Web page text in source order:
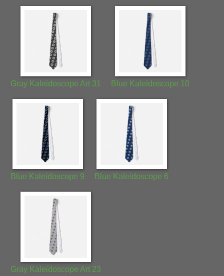
Gray Kaleidoscope Art 31 Blue Kaleidoscope 10
Blue Kaleidoscope 9 Blue Kaleidoscope 6
Gray Kaleidoscope Art 23